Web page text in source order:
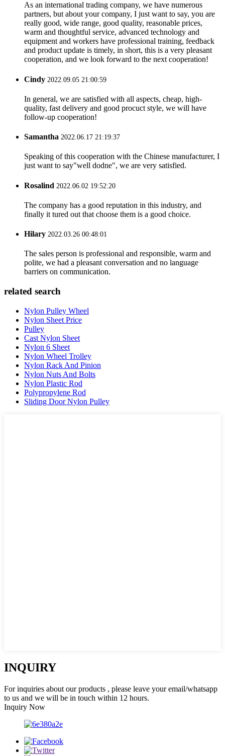
As an international trading company, we have numerous
partners, but about your company, I just want to say, you are
really good, wide range, good quality, reasonable prices,
warm and thoughtful service, advanced technology and
equipment and workers have professional training, feedback
and product update is timely, in short, this is a very pleasant
cooperation, and we look forward to the next cooperation!
Cindy 2022.09.05 21:00:59
In general, we are satisfied with all aspects, cheap, high-
quality, fast delivery and good procuct style, we will have
follow-up cooperation!
Samantha 2022.06.17 21:19:37
Speaking of this cooperation with the Chinese manufacturer, I
just want to say"well dodne", we are very satisfied.
Rosalind 2022.06.02 19:52:20
The company has a good reputation in this industry, and
finally it tured out that choose them is a good choice.
Hilary 2022.03.26 00:48:01
The sales person is professional and responsible, warm and
polite, we had a pleasant conversation and no language
barriers on communication.
related search
Nylon Pulley Wheel
Nylon Sheet Price
Pulley
Cast Nylon Sheet
Nylon 6 Sheet
Nylon Wheel Trolley
Nylon Rack And Pinion
Nylon Nuts And Bolts
Nylon Plastic Rod
Polypropylene Rod
Sliding Door Nylon Pulley
INQUIRY
For inquiries about our products , please leave your email/whatsapp
to us and we will be in touch within 12 hours.
Inquiry Now